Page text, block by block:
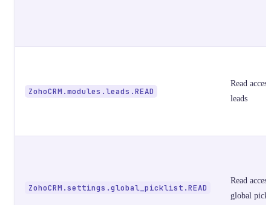
ZohoCRM.modules.leads.READ
Read
leads
ZohoCRM.settings.global_picklist.READ
Read
global